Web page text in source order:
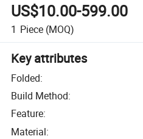
US$10.00-599.00
1 Piece (MOQ)
Key attributes
Folded:
Build Method:
Feature:
Material: